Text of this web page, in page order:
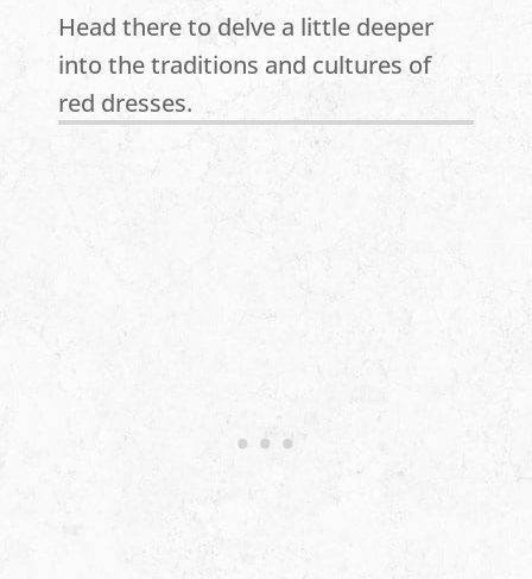
Head there to delve a little deeper
into the traditions and cultures of
red dresses.